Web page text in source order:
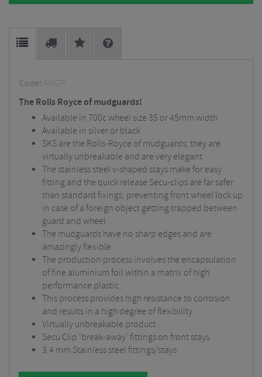
Code: AMGP
The Rolls Royce of mudguards!
Available in 700c wheel size 35 or 45mm width
Available in silver or black
SKS are the Rolls-Royce of mudguards; they are
virtually unbreakable and are very elegant
The stainless steel v-shaped stays make for easy
fitting and the quick release Secu-clips are far safer
than standard fixings, preventing front wheel lock up
in case of a foreign object getting trapped between
guard and wheel
The mudguards have no sharp edges and are
amazingly flexible
The production process involves the encapsulation
of fine aluminium foil within a matrix of high
performance plastic
This process provides high resistance to corrosion
and results in a high degree of flexibility
Virtually unbreakable product
Secu Clip 'break-away' fittings on front stays
3.4 mm Stainless steel fittings/stays